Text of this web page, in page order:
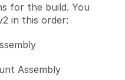
for the build. You
in this order:
Assembly